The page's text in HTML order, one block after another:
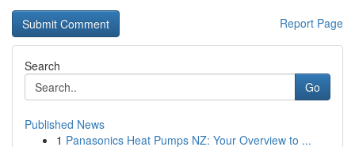
Report Page
Search
Go
Published News
1 Panasonics Heat Pumps NZ: Your Overview to ...